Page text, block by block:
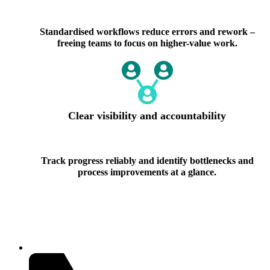
Standardised workflows reduce errors and rework –
freeing teams to focus on higher-value work.
Clear visibility and accountability
Track progress reliably and identify bottlenecks and
process improvements at a glance.